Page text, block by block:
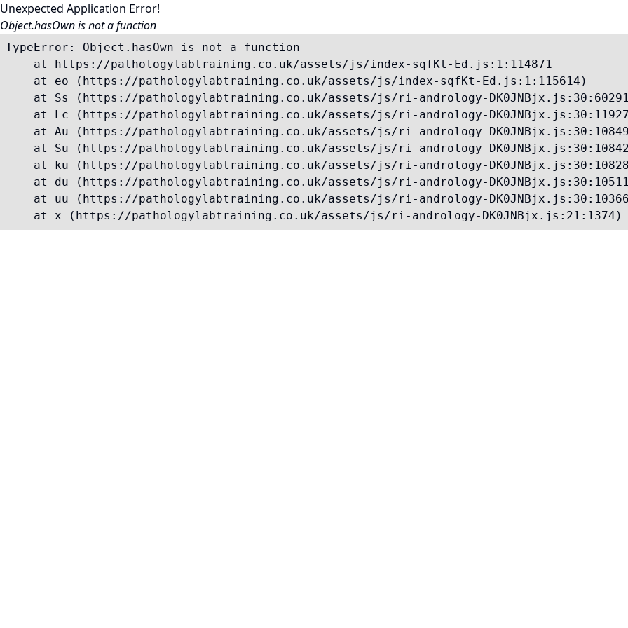
Unexpected Application Error!
Object.hasOwn is not a function
TypeError: Object.hasOwn is not a function
    at https://pathologylabtraining.co.uk/assets/js/index-sqfKt-Ed.js:1:114871
    at eo (https://pathologylabtraining.co.uk/assets/js/index-sqfKt-Ed.js:1:115614)
at Ss (https://pathologylabtraining.co.uk/assets/js/ri-andrology-
at Lc (https://pathologylabtraining.co.uk/assets/js/ri-andrology-
at Au (https://pathologylabtraining.co.uk/assets/js/ri-andrology-
at Su (https://pathologylabtraining.co.uk/assets/js/ri-andrology-
at ku (https://pathologylabtraining.co.uk/assets/js/ri-andrology-
at du (https://pathologylabtraining.co.uk/assets/js/ri-andrology-
at uu (https://pathologylabtraining.co.uk/assets/js/ri-andrology-
    at x (https://pathologylabtraining.co.uk/assets/js/ri-andrology-DK0JNBjx.js:21:1374)